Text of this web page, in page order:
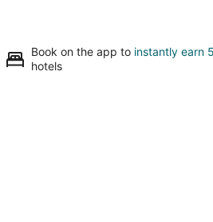
Book on the app to instantly earn
hotels